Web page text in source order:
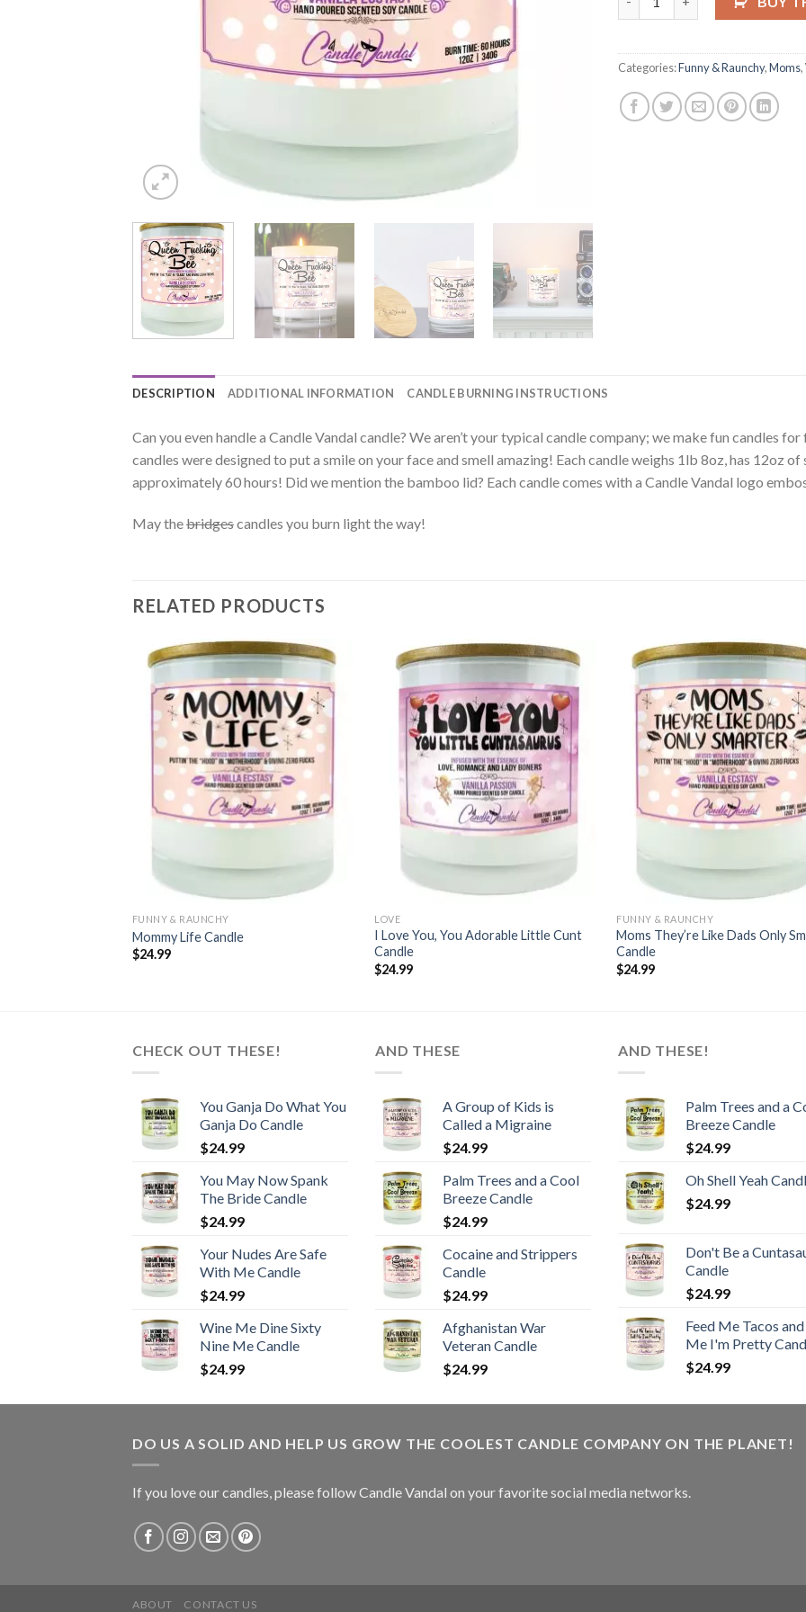
Categories:Funny & Raunchy,Moms,
DESCRIPTION ADDITIONAL INFORMATION CANDLE BURNING INSTRUCTIONS
Can you even handle a Candle Vandal candle? We aren’t your typical candle company; we make fun candles
candles were designed to put a smile on your face and smell amazing! Each candle weighs 1lb 8oz, has 12oz
approximately 60 hours! Did we mention the bamboo lid? Each candle comes with a Candle Vandal logo
May thebridgescandles you burn light the way!
RELATED PRODUCTS
Add to
wishlist
FUNNY & RAUNCHY
Mommy Life Candle
$24.99
Add to
wishlist
LOVE
I Love You, You Adorable Little Cunt
Candle
$24.99
FUNNY & RAUNCHY
Moms They’re Like Dads Only
Candle
$24.99
CHECK OUT THESE!
You Ganja Do What You
Ganja Do Candle
$24.99
You May Now Spank
The Bride Candle
$24.99
Your Nudes Are Safe
With Me Candle
$24.99
Wine Me Dine Sixty
Nine Me Candle
$24.99
AND THESE
A Group of Kids is
Called a Migraine
$24.99
Palm Trees and a Cool
Breeze Candle
$24.99
Cocaine and Strippers
Candle
$24.99
Afghanistan War
Veteran Candle
$24.99
AND THESE!
Palm Trees and a
Breeze Candle
$24.99
Oh Shell Yeah
$24.99
Don't Be a
Candle
$24.99
Feed Me Tacos
Me I'm Pretty
$24.99
DO US A SOLID AND HELP US GROW THE COOLEST CANDLE COMPANY ON THE PLANET!
If you love our candles, please follow Candle Vandal on your favorite social media networks.
ABOUT CONTACT US